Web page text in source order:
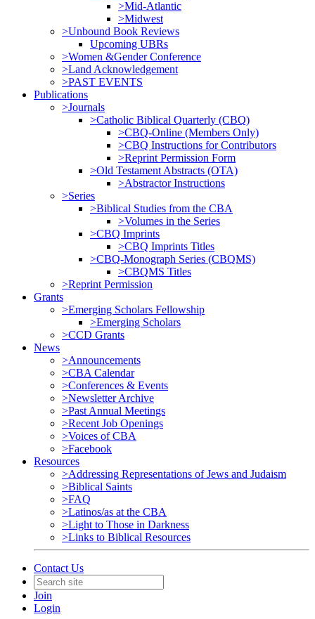
>Mid-Atlantic
>Midwest
>Unbound Book Reviews
Upcoming UBRs
>Women &Gender Conference
>Land Acknowledgement
>PAST EVENTS
Publications
>Journals
>Catholic Biblical Quarterly (CBQ)
>CBQ-Online (Members Only)
>CBQ Instructions for Contributors
>Reprint Permission Form
>Old Testament Abstracts (OTA)
>Abstractor Instructions
>Series
>Biblical Studies from the CBA
>Volumes in the Series
>CBQ Imprints
>CBQ Imprints Titles
>CBQ-Monograph Series (CBQMS)
>CBQMS Titles
>Reprint Permission
Grants
>Emerging Scholars Fellowship
>Emerging Scholars
>CCD Grants
News
>Announcements
>CBA Calendar
>Conferences & Events
>Newsletter Archive
>Past Annual Meetings
>Recent Job Openings
>Voices of CBA
>Facebook
Resources
>Addressing Representations of Jews and Judaism
>Biblical Saints
>FAQ
>Latinos/as at the CBA
>Light to Those in Darkness
>Links to Biblical Resources
Contact Us
Join
Login